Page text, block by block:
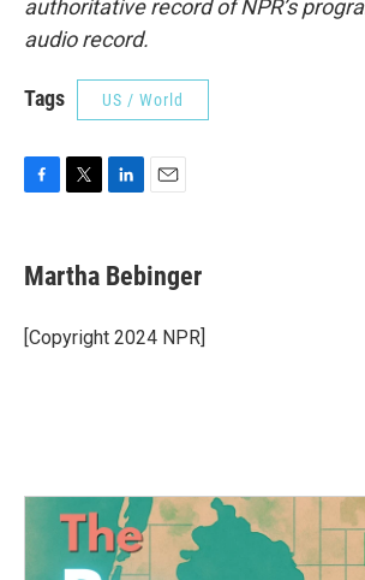
authoritative record of NPR’s
audio record.
Tags US / World
e
b
o
k
t
t
r
k
e
I
i
l
Martha Bebinger
[Copyright 2024 NPR]